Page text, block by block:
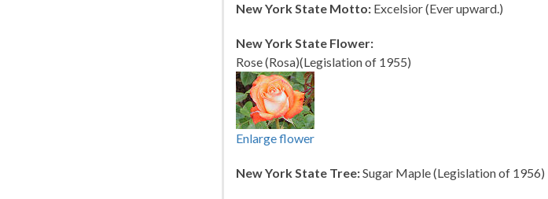
New York State Motto: Excelsior (Ever upward.)
New York State Flower:
Rose (Rosa)(Legislation of 1955)
Enlarge flower
New York State Tree:Sugar Maple (Legislation of 1956)